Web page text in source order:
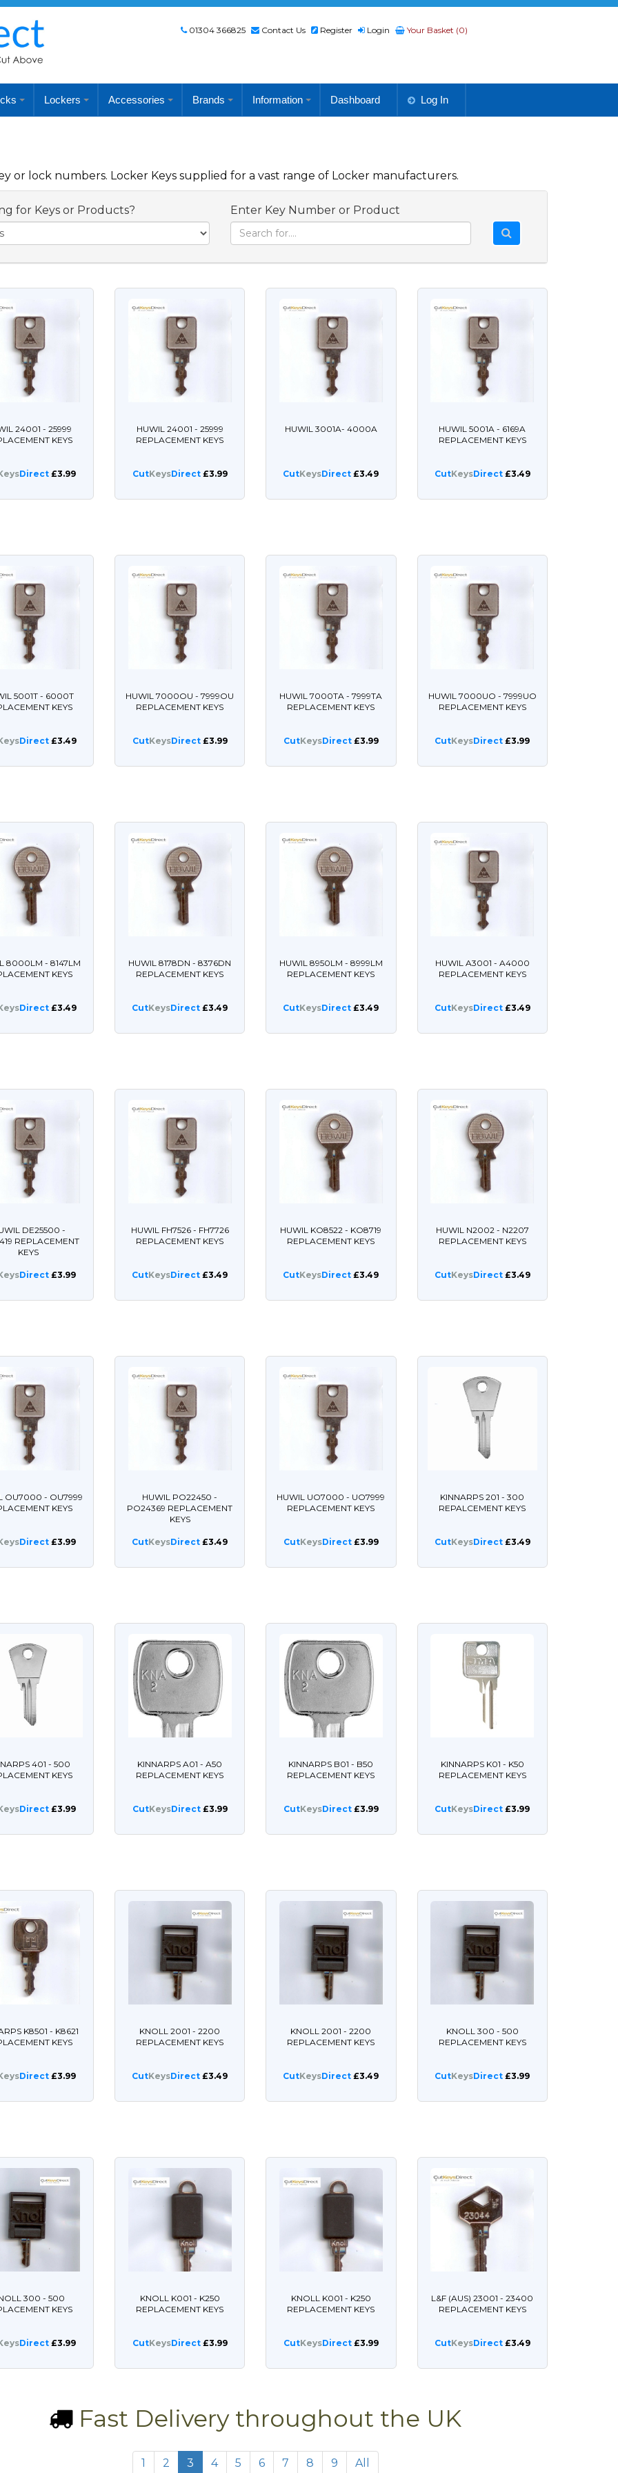
01304 366825 Contact Us Register Login Your Basket (0)
Lockers Accessories Brands Information Dashboard Log In
or lock numbers. Locker Keys supplied for a vast range of Locker manufacturers.
for Keys or Products? Enter Key Number or Product
24001 - 25999
KEYS
Direct £3.99
HUWIL 24001 - 25999
REPLACEMENT KEYS
CutKeysDirect£3.99
HUWIL 3001A- 4000A
CutKeysDirect £3.49
HUWIL 5001A - 6169A
REPLACEMENT KEYS
CutKeysDirect£3.49
5001T - 6000T
KEYS
Direct£3.49
HUWIL 7000OU - 7999OU
REPLACEMENT KEYS
CutKeysDirect£3.99
HUWIL 7000TA - 7999TA
REPLACEMENT KEYS
CutKeysDirect£3.99
HUWIL 7000UO - 7999UO
REPLACEMENT KEYS
CutKeysDirect £3.99
8000LM - 8147LM
KEYS
Direct£3.49
HUWIL 8178DN - 8376DN
REPLACEMENT KEYS
CutKeysDirect £3.49
HUWIL 8950LM - 8999LM
REPLACEMENT KEYS
CutKeysDirect £3.49
HUWIL A3001 - A4000
REPLACEMENT KEYS
CutKeysDirect£3.49
DE25500 -
REPLACEMENT
KEYS
Direct £3.99
HUWIL FH7526 - FH7726
REPLACEMENT KEYS
CutKeysDirect £3.49
HUWIL KO8522 - KO8719
REPLACEMENT KEYS
CutKeysDirect £3.49
HUWIL N2002 - N2207
REPLACEMENT KEYS
CutKeysDirect£3.49
OU7000 - OU7999
KEYS
Direct £3.99
HUWIL PO22450 -
PO24369 REPLACEMENT
KEYS
CutKeysDirect £3.49
HUWIL UO7000 - UO7999
REPLACEMENT KEYS
CutKeysDirect£3.99
KINNARPS 201 - 300
REPALCEMENT KEYS
CutKeysDirect£3.49
401 - 500
KEYS
Direct £3.99
KINNARPS A01 - A50
REPLACEMENT KEYS
CutKeysDirect£3.99
KINNARPS B01 - B50
REPLACEMENT KEYS
CutKeysDirect£3.99
KINNARPS K01 - K50
REPLACEMENT KEYS
CutKeysDirect £3.99
K8501 - K8621
KEYS
Direct £3.99
KNOLL 2001 - 2200
REPLACEMENT KEYS
CutKeysDirect £3.49
KNOLL 2001 - 2200
REPLACEMENT KEYS
CutKeysDirect £3.49
KNOLL 300 - 500
REPLACEMENT KEYS
CutKeysDirect £3.99
300 - 500
KEYS
Direct £3.99
KNOLL K001 - K250
REPLACEMENT KEYS
CutKeysDirect£3.99
KNOLL K001 - K250
REPLACEMENT KEYS
CutKeysDirect£3.99
L&F (AUS) 23001 - 23400
REPLACEMENT KEYS
CutKeysDirect£3.49
Fast Delivery throughout the UK
1 2 3 4 5 6 7 8 9 All